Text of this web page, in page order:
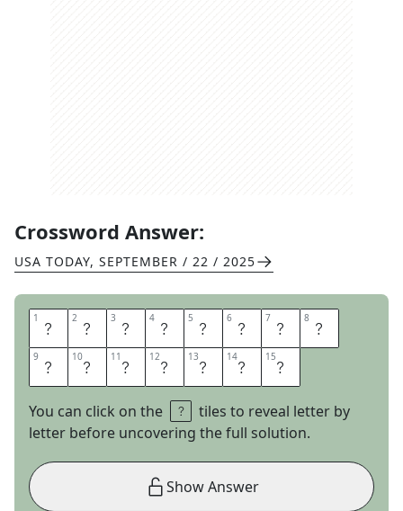
Crossword Answer:
USA TODAY, SEPTEMBER / 22 / 2025
1 C 2 A 3 S 4 T 5 I 6 R 7 O 8 N
9 S 10T 11O 12M 13A 14C 15H
You can click on the
tiles to reveal letter by
letter before uncovering the full solution.
Show Answer